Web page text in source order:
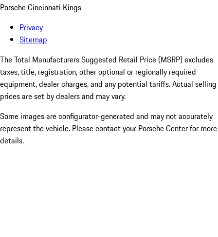
Porsche Cincinnati Kings
Privacy
Sitemap
The Total Manufacturers Suggested Retail Price (MSRP) excludes
taxes, title, registration, other optional or regionally required
equipment, dealer charges, and any potential tariffs. Actual selling
prices are set by dealers and may vary.
Some images are configurator-generated and may not accurately
represent the vehicle. Please contact your Porsche Center for more
details.